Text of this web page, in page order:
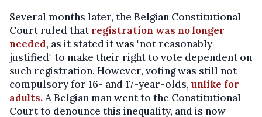
Several months later, the Belgian Constitutional
Court ruled that registration was no longer
needed, as it stated it was "not reasonably
justified" to make their right to vote dependent on
such registration. However, voting was still not
compulsory for 16- and 17-year-olds,unlike for
adults.A Belgian man went to the Constitutional
Court to denounce this inequality, and is now